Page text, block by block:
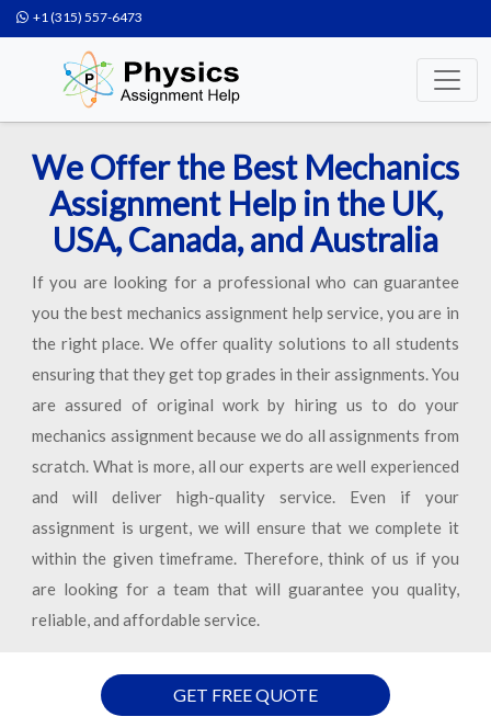
+1 (315) 557-6473
We Offer the Best Mechanics
Assignment Help in the UK,
USA, Canada, and Australia
If you are looking for a professional who can guarantee
you the best mechanics assignment help service, you are in
the right place. We offer quality solutions to all students
ensuring that they get top grades in their assignments. You
are assured of original work by hiring us to do your
mechanics assignment because we do all assignments from
scratch. What is more, all our experts are well experienced
and will deliver high-quality service. Even if your
assignment is urgent, we will ensure that we complete it
within the given timeframe. Therefore, think of us if you
are looking for a team that will guarantee you quality,
reliable, and affordable service.
GET FREE QUOTE